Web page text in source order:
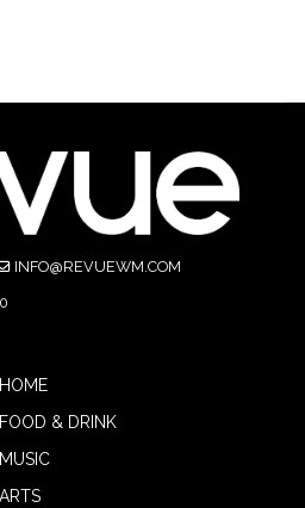
INFO@REVUEWM.COM
HOME
FOOD & DRINK
MUSIC
ARTS